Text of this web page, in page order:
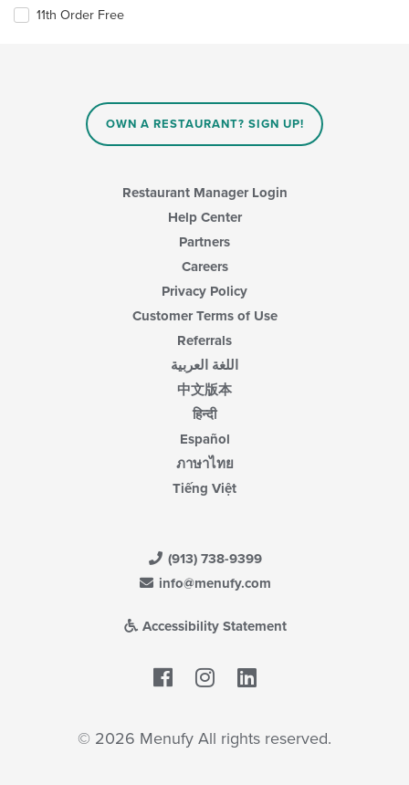
11th Order Free
OWN A RESTAURANT? SIGN UP!
Restaurant Manager Login
Help Center
Partners
Careers
Privacy Policy
Customer Terms of Use
Referrals
اللغة العربية
中文版本
हिन्दी
Español
ภาษาไทย
Tiếng Việt
(913) 738-9399
info@menufy.com
Accessibility Statement
Facebook
© 2026 Menufy All rights reserved.